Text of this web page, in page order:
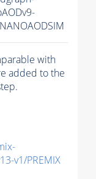
with
added to the
v1/PREMIX